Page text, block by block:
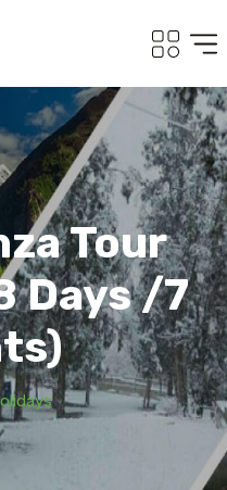
Tour
Days /7